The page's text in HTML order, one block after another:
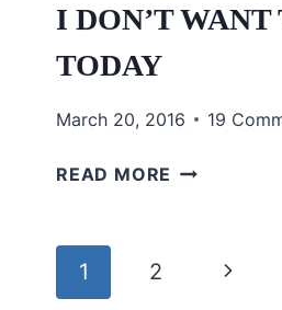
I DON’T WANT
TODAY
March 20, 2016 19
READ MORE
Page
1 2
Next